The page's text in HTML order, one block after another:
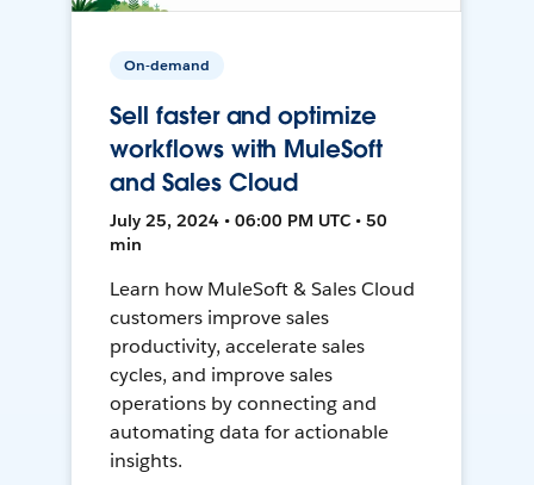
On-demand
Sell faster and optimize
workflows with MuleSoft
and Sales Cloud
July 25, 2024 • 06:00 PM UTC • 50
min
Learn how MuleSoft & Sales Cloud
customers improve sales
productivity, accelerate sales
cycles, and improve sales
operations by connecting and
automating data for actionable
insights.